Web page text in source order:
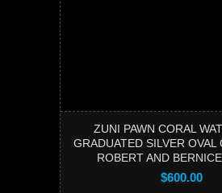
ZUNI PAWN CORAL
GRADUATED SILVER OVAL
ROBERT AND
$600.00